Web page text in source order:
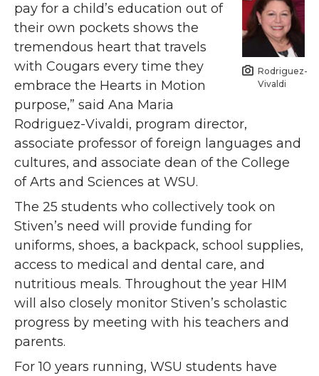
Rodriguez-
Vivaldi
pay for a child’s education out of
their own pockets shows the
tremendous heart that travels
with Cougars every time they
embrace the Hearts in Motion
purpose,” said Ana Maria
Rodriguez-Vivaldi, program director,
associate professor of foreign languages and
cultures, and associate dean of the College
of Arts and Sciences at WSU.
The 25 students who collectively took on
Stiven’s need will provide funding for
uniforms, shoes, a backpack, school supplies,
access to medical and dental care, and
nutritious meals. Throughout the year HIM
will also closely monitor Stiven’s scholastic
progress by meeting with his teachers and
parents.
For 10 years running, WSU students have